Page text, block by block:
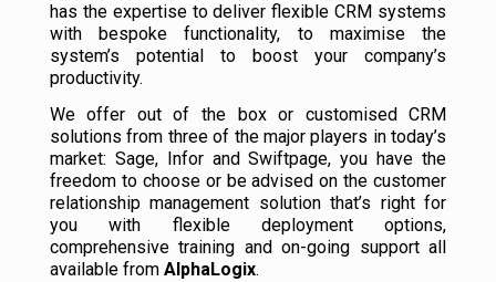
has the expertise to deliver flexible CRM systems
with bespoke functionality, to maximise the
system’s potential to boost your company’s
productivity.
We offer out of the box or customised CRM
solutions from three of the major players in today’s
market: Sage, Infor and Swiftpage, you have the
freedom to choose or be advised on the customer
relationship management solution that’s right for
you with flexible deployment options,
comprehensive training and on-going support all
available from AlphaLogix.